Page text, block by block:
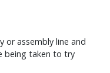
or assembly line and
being taken to try